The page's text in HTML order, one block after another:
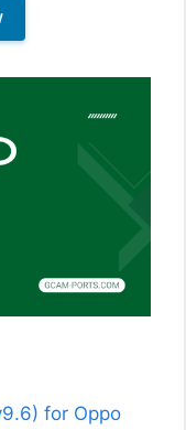
for Oppo